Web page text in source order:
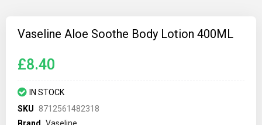
gallery
Vaseline Aloe Soothe Body Lotion 400ML
£8.40
IN STOCK
SKU
8712561482318